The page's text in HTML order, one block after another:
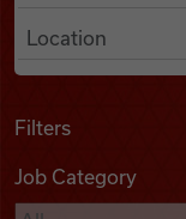
Find Jobs
Podcasts
Filters
Job Category